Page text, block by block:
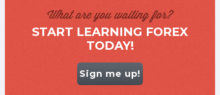
What are you waiting for?
START LEARNING FOREX
TODAY!
Sign me up!